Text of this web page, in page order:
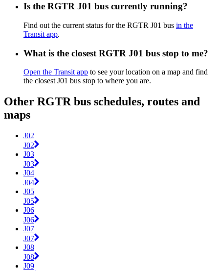
Is the RGTR J01 bus currently running?
Find out the current status for the RGTR J01 bus in the
Transit app.
What is the closest RGTR J01 bus stop to me?
Open the Transit app to see your location on a map and find
the closest J01 bus stop to where you are.
Other RGTR bus schedules, routes and
maps
J02
J02
J03
J03
J04
J04
J05
J05
J06
J06
J07
J07
J08
J08
J09